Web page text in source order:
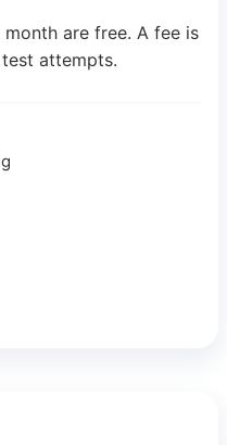
are free. A fee is
attempts.